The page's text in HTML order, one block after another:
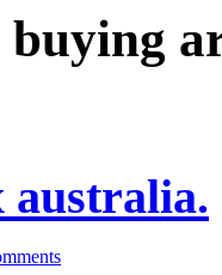
buying
australia.